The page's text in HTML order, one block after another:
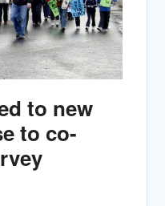
to new
to co-